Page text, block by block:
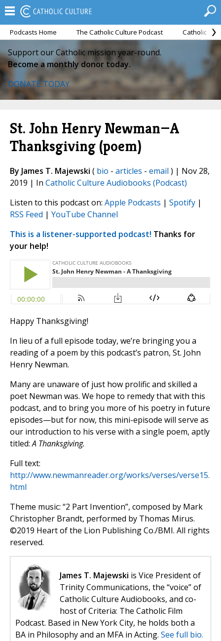
Podcasts Home The Catholic Culture Podcast Catholic
Support our Catholic mission year-round.
Become a monthly donor today.
DONATE TODAY
St. John Henry Newman—A
Thanksgiving (poem)
By James T. Majewski ( bio - articles - email ) | Nov 28,
2019 | In Catholic Culture Audiobooks (Podcast)
Listen to this podcast on: Apple Podcasts | Spotify |
RSS Feed | YouTube Channel
This is a listener-supported podcast! Thanks for
your help!
Happy Thanksgiving!
In lieu of a full episode today, we’re bringing you a
reading of a poem by this podcast’s patron, St. John
Henry Newman.
Many are unaware of just how prolific and skilled a
poet Newman was. We hope to remedy that with this
podcast, and to bring you more of his poetry in future
episodes—but for now, this mini-episode will serve as
our introduction to his verse with a single poem, aptly
titled:A Thanksgiving.
Full text:
http://www.newmanreader.org/works/verses/verse15.
html
Theme music: “2 Part Invention”, composed by Mark
Christopher Brandt, performed by Thomas Mirus.
©️2019 Heart of the Lion Publishing Co./BMI. All rights
reserved.
James T. Majewski is Vice President of
Trinity Communications, the “voice” of
Catholic Culture Audiobooks, and co-
host of Criteria: The Catholic Film
Podcast. Based in New York City, he holds both a
BA in Philosophy and an MFA in Acting. See full bio.